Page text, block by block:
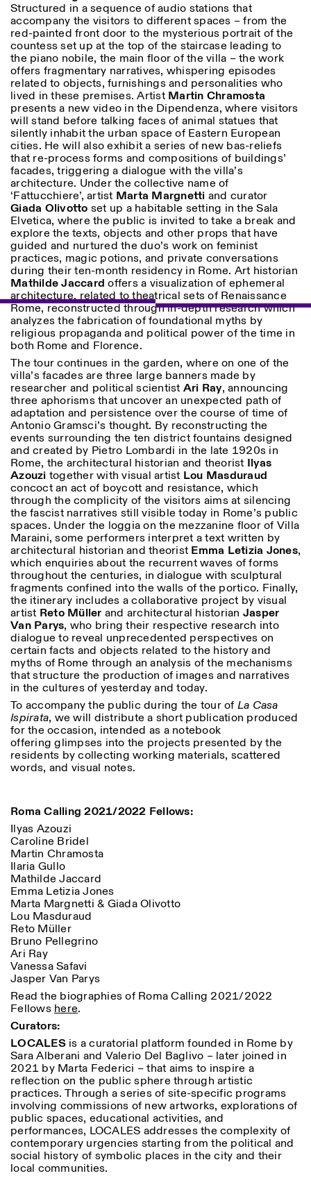
Structured in a sequence of audio stations that
accompany the visitors to different spaces – from the
red-painted front door to the mysterious portrait of the
countess set up at the top of the staircase leading to
the piano nobile, the main floor of the villa – the work
offers fragmentary narratives, whispering episodes
related to objects, furnishings and personalities who
lived in these premises. Artist Martin Chramosta
presents a new video in the Dipendenza, where visitors
will stand before talking faces of animal statues that
silently inhabit the urban space of Eastern European
cities. He will also exhibit a series of new bas-reliefs
that re-process forms and compositions of buildings’
facades, triggering a dialogue with the villa’s
architecture. Under the collective name of
‘Fattucchiere’, artist Marta Margnetti and curator
Giada Olivotto set up a habitable setting in the Sala
Elvetica, where the public is invited to take a break and
explore the texts, objects and other props that have
guided and nurtured the duo’s work on feminist
practices, magic potions, and private conversations
during their ten-month residency in Rome. Art historian
Mathilde Jaccard offers a visualization of ephemeral
architecture, related to theatrical sets of Renaissance
Rome, reconstructed through in-depth research which
analyzes the fabrication of foundational myths by
religious propaganda and political power of the time in
both Rome and Florence.
The tour continues in the garden, where on one of the
villa’s facades are three large banners made by
researcher and political scientist Ari Ray, announcing
three aphorisms that uncover an unexpected path of
adaptation and persistence over the course of time of
Antonio Gramsci’s thought. By reconstructing the
events surrounding the ten district fountains designed
and created by Pietro Lombardi in the late 1920s in
Rome, the architectural historian and theorist Ilyas
Azouzi together with visual artist Lou Masduraud
concoct an act of boycott and resistance, which
through the complicity of the visitors aims at silencing
the fascist narratives still visible today in Rome’s public
spaces. Under the loggia on the mezzanine floor of Villa
Maraini, some performers interpret a text written by
architectural historian and theorist Emma Letizia Jones,
which enquiries about the recurrent waves of forms
throughout the centuries, in dialogue with sculptural
fragments confined into the walls of the portico. Finally,
the itinerary includes a collaborative project by visual
artist Reto Müller and architectural historian Jasper
Van Parys, who bring their respective research into
dialogue to reveal unprecedented perspectives on
certain facts and objects related to the history and
myths of Rome through an analysis of the mechanisms
that structure the production of images and narratives
in the cultures of yesterday and today.
To accompany the public during the tour of La Casa
Ispirata, we will distribute a short publication produced
for the occasion, intended as a notebook
offering glimpses into the projects presented by the
residents by collecting working materials, scattered
words, and visual notes.
Roma Calling 2021/2022 Fellows:
Ilyas Azouzi
Caroline Bridel
Martin Chramosta
Ilaria Gullo
Mathilde Jaccard
Emma Letizia Jones
Marta Margnetti & Giada Olivotto
Lou Masduraud
Reto Müller
Bruno Pellegrino
Ari Ray
Vanessa Safavi
Jasper Van Parys
Read the biographies of Roma Calling 2021/2022
Fellows here.
Curators:
LOCALESis a curatorial platform founded in Rome by
Sara Alberani and Valerio Del Baglivo – later joined in
2021 by Marta Federici – that aims to inspire a
reflection on the public sphere through artistic
practices. Through a series of site-specific programs
involving commissions of new artworks, explorations of
public spaces, educational activities, and
performances, LOCALES addresses the complexity of
contemporary urgencies starting from the political and
social history of symbolic places in the city and their
local communities.